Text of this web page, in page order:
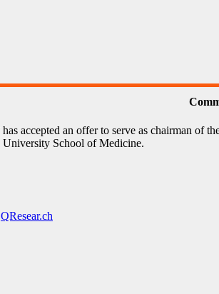
has accepted an offer to serve as chairman of
University School of Medicine.
QResear.ch